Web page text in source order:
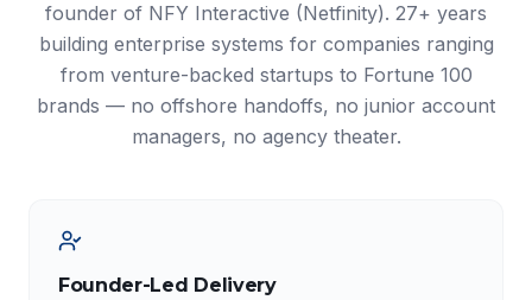
founder of NFY Interactive (Netfinity). 27+ years
building enterprise systems for companies ranging
from venture-backed startups to Fortune 100
brands — no offshore handoffs, no junior account
managers, no agency theater.
Founder-Led Delivery